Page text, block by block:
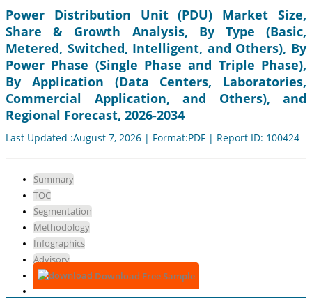
Power Distribution Unit (PDU) Market Size,
Share & Growth Analysis, By Type (Basic,
Metered, Switched, Intelligent, and Others), By
Power Phase (Single Phase and Triple Phase),
By Application (Data Centers, Laboratories,
Commercial Application, and Others), and
Regional Forecast, 2026-2034
Last Updated :August 7, 2026 | Format:PDF | Report ID: 100424
Summary
TOC
Segmentation
Methodology
Infographics
Advisory
Download Free Sample